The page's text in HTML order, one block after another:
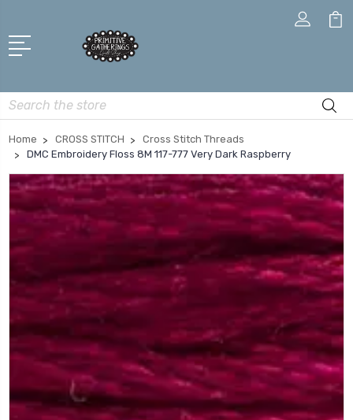
Search
Home CROSS STITCH
Cross Stitch Threads
DMC Embroidery Floss 8M 117-777 Very Dark Raspberry